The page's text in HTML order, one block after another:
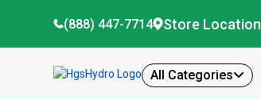
(888) 447-7714 Store Location
All Categories